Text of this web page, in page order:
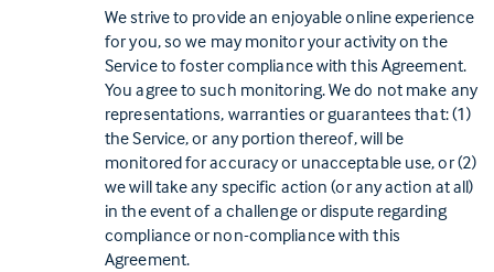
We strive to provide an enjoyable online experience
for you, so we may monitor your activity on the
Service to foster compliance with this Agreement.
You agree to such monitoring. We do not make any
representations, warranties or guarantees that: (1)
the Service, or any portion thereof, will be
monitored for accuracy or unacceptable use, or (2)
we will take any specific action (or any action at all)
in the event of a challenge or dispute regarding
compliance or non-compliance with this
Agreement.